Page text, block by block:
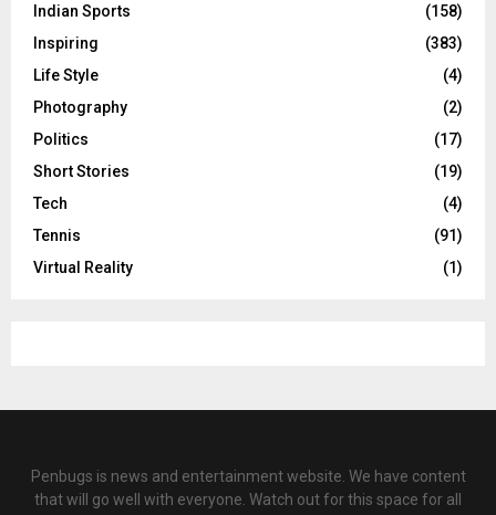
Indian Sports
(158)
Inspiring
(383)
Life Style
(4)
Photography
(2)
Politics
(17)
Short Stories
(19)
Tech
(4)
Tennis
(91)
Virtual Reality
(1)
Penbugs is news and entertainment website. We have content
that will go well with everyone. Watch out for this space for all